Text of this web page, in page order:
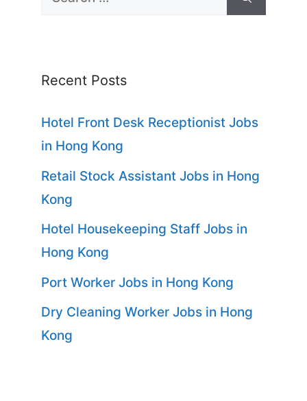
Recent Posts
Hotel Front Desk Receptionist Jobs
in Hong Kong
Retail Stock Assistant Jobs in Hong
Kong
Hotel Housekeeping Staff Jobs in
Hong Kong
Port Worker Jobs in Hong Kong
Dry Cleaning Worker Jobs in Hong
Kong